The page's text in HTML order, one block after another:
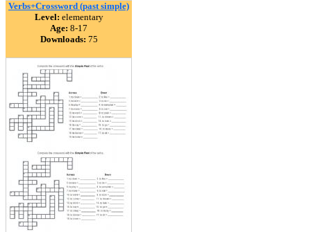
Verbs+Crossword (past simple)
Level: elementary
Age: 8-17
Downloads: 75